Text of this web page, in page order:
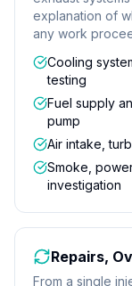
explanation of
any work
Cooling
testing
Fuel supply
pump
Air intake,
Smoke,
investigation
Repairs,
From a single